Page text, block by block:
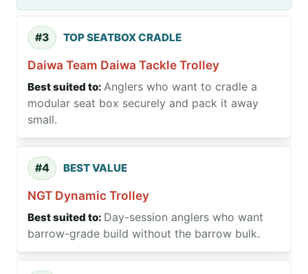
#3 TOP SEATBOX CRADLE
Daiwa Team Daiwa Tackle Trolley
Anglers who want to cradle a
modular seat box securely and pack it away
small.
#4 BEST VALUE
NGT Dynamic Trolley
Day-session anglers who want
barrow-grade build without the barrow bulk.